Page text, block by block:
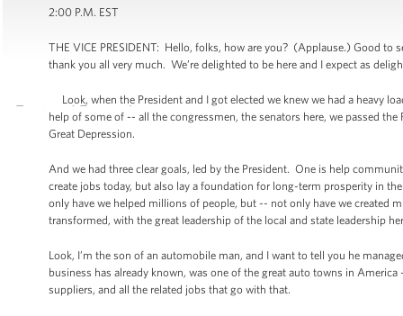
2:00 P.M. EST
THE VICE PRESIDENT: Hello, folks, how are you? (Applause.) Good
thank you all very much. We’re delighted to be here and I expect as
Look, when the President and I got elected we knew we had a heavy
help of some of -- all the congressmen, the senators here, we passed
Great Depression.
And we had three clear goals, led by the President. One is help
create jobs today, but also lay a foundation for long-term prosperity in
only have we helped millions of people, but -- not only have we created
transformed, with the great leadership of the local and state leadership
Look, I’m the son of an automobile man, and I want to tell you he
business has already known, was one of the great auto towns in
suppliers, and all the related jobs that go with that.